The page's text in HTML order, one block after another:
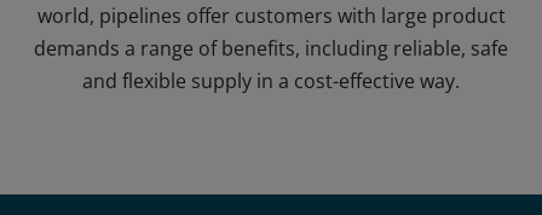
world, pipelines offer customers with large product
demands a range of benefits, including reliable, safe
and flexible supply in a cost-effective way.